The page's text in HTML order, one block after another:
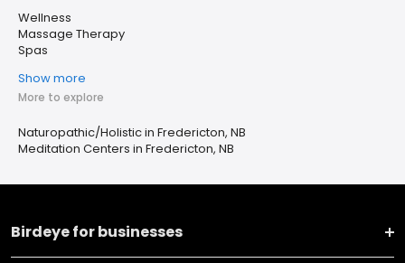
Wellness
Massage Therapy
Spas
Show more
More to explore
Naturopathic/Holistic in Fredericton, NB
Meditation Centers in Fredericton, NB
Birdeye for businesses